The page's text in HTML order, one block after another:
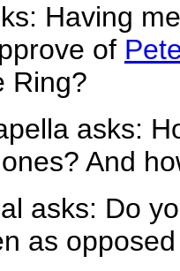
Having
of
Ring?
asks:
And
asks: Do
as